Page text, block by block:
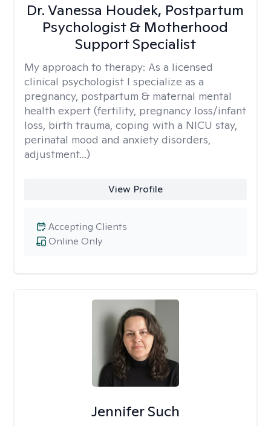
Dr. Vanessa Houdek, Postpartum
Psychologist & Motherhood
Support Specialist
My approach to therapy: As a licensed
clinical psychologist I specialize as a
pregnancy, postpartum & maternal mental
health expert (fertility, pregnancy loss/infant
loss, birth trauma, coping with a NICU stay,
perinatal mood and anxiety disorders,
adjustment...)
View Profile
Online Only
Accepting Clients
Jennifer Such